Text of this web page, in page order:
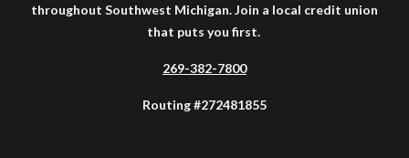
throughout Southwest Michigan. Join a local credit union
that puts you first.
269-382-7800
Routing #272481855